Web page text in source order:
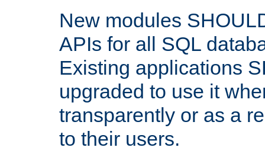
New modules
APIs for all SQL
Existing applications
upgraded to use it
transparently or as a
to their users.